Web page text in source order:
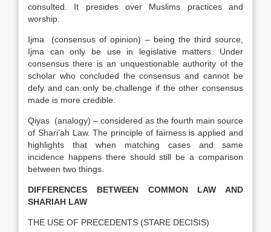
consulted. It presides over Muslims practices and
worship.
Ijma (consensus of opinion) – being the third source,
Ijma can only be use in legislative matters. Under
consensus there is an unquestionable authority of the
scholar who concluded the consensus and cannot be
defy and can only be challenge if the other consensus
made is more credible.
Qiyas (analogy) – considered as the fourth main source
of Shari’ah Law. The principle of fairness is applied and
highlights that when matching cases and same
incidence happens there should still be a comparison
between two things.
DIFFERENCES BETWEEN COMMON LAW AND
SHARIAH LAW
THE USE OF PRECEDENTS (STARE DECISIS)